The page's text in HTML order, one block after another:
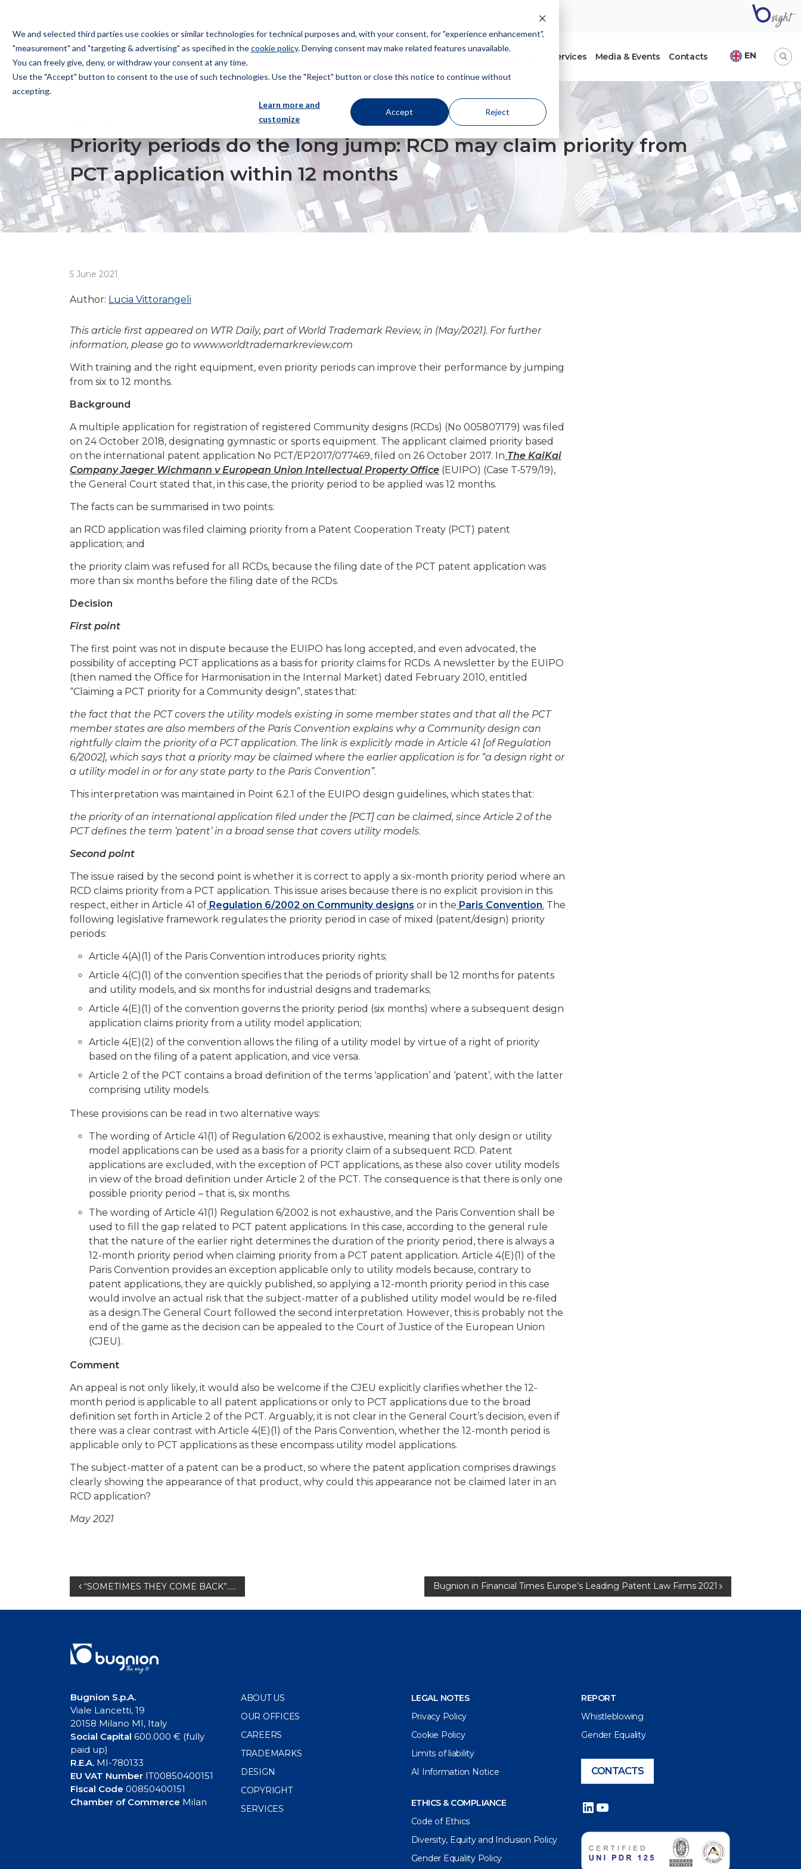
We and selected third parties use cookies or similar technologies for technical purposes and, with your consent, for "experience enhancement",
"measurement" and "targeting & advertising" as specified in thecookie policy. Denying consent may make related features unavailable.
You can freely give, deny, or withdraw your consent at any time.
Use the "Accept" button to consent to the use of such technologies. Use the "Reject" button or close this notice to continue without
accepting.
Learn more and
customize
Accept Reject
Bugnion
Services Media & Events Contacts EN
PRIORITY PERIODS DO THE LONG JUMP: RCD MAY CLAIM PRIORITY FROM PCT APPLICATION WITHIN 12 MONTHS
Priority periods do the long jump: RCD may claim priority from
PCT application within 12 months
5 June 2021
Author: Lucia Vittorangeli
This article first appeared on WTR Daily, part of World Trademark Review, in (May/2021). For further
information, please go to www.worldtrademarkreview.com
With training and the right equipment, even priority periods can improve their performance by jumping
from six to 12 months.
Background
A multiple application for registration of registered Community designs (RCDs) (No 005807179) was filed
on 24 October 2018, designating gymnastic or sports equipment. The applicant claimed priority based
on the international patent application No PCT/EP2017/077469, filed on 26 October 2017. In The KaiKai
Company Jaeger Wichmann v European Union Intellectual Property Office (EUIPO) (Case T‑579/19),
the General Court stated that, in this case, the priority period to be applied was 12 months.
The facts can be summarised in two points:
an RCD application was filed claiming priority from a Patent Cooperation Treaty (PCT) patent
application; and
the priority claim was refused for all RCDs, because the filing date of the PCT patent application was
more than six months before the filing date of the RCDs.
Decision
First point
The first point was not in dispute because the EUIPO has long accepted, and even advocated, the
possibility of accepting PCT applications as a basis for priority claims for RCDs. A newsletter by the EUIPO
(then named the Office for Harmonisation in the Internal Market) dated February 2010, entitled
“Claiming a PCT priority for a Community design”, states that:
the fact that the PCT covers the utility models existing in some member states and that all the PCT
member states are also members of the Paris Convention explains why a Community design can
rightfully claim the priority of a PCT application. The link is explicitly made in Article 41 [of Regulation
6/2002], which says that a priority may be claimed where the earlier application is for “a design right or
a utility model in or for any state party to the Paris Convention”.
This interpretation was maintained in Point 6.2.1 of the EUIPO design guidelines, which states that:
the priority of an international application filed under the [PCT] can be claimed, since Article 2 of the
PCT defines the term ‘patent’ in a broad sense that covers utility models.
Second point
The issue raised by the second point is whether it is correct to apply a six-month priority period where an
RCD claims priority from a PCT application. This issue arises because there is no explicit provision in this
respect, either in Article 41 of Regulation 6/2002 on Community designs or in the Paris Convention. The
following legislative framework regulates the priority period in case of mixed (patent/design) priority
periods:
Article 4(A)(1) of the Paris Convention introduces priority rights;
Article 4(C)(1) of the convention specifies that the periods of priority shall be 12 months for patents
and utility models, and six months for industrial designs and trademarks;
Article 4(E)(1) of the convention governs the priority period (six months) where a subsequent design
application claims priority from a utility model application;
Article 4(E)(2) of the convention allows the filing of a utility model by virtue of a right of priority
based on the filing of a patent application, and vice versa.
Article 2 of the PCT contains a broad definition of the terms ‘application’ and ‘patent’, with the latter
comprising utility models.
These provisions can be read in two alternative ways:
The wording of Article 41(1) of Regulation 6/2002 is exhaustive, meaning that only design or utility
model applications can be used as a basis for a priority claim of a subsequent RCD. Patent
applications are excluded, with the exception of PCT applications, as these also cover utility models
in view of the broad definition under Article 2 of the PCT. The consequence is that there is only one
possible priority period – that is, six months.
The wording of Article 41(1) Regulation 6/2002 is not exhaustive, and the Paris Convention shall be
used to fill the gap related to PCT patent applications. In this case, according to the general rule
that the nature of the earlier right determines the duration of the priority period, there is always a
12-month priority period when claiming priority from a PCT patent application. Article 4(E)(1) of the
Paris Convention provides an exception applicable only to utility models because, contrary to
patent applications, they are quickly published, so applying a 12-month priority period in this case
would involve an actual risk that the subject-matter of a published utility model would be re-filed
as a design.The General Court followed the second interpretation. However, this is probably not the
end of the game as the decision can be appealed to the Court of Justice of the European Union
(CJEU).
Comment
An appeal is not only likely, it would also be welcome if the CJEU explicitly clarifies whether the 12-
month period is applicable to all patent applications or only to PCT applications due to the broad
definition set forth in Article 2 of the PCT. Arguably, it is not clear in the General Court’s decision, even if
there was a clear contrast with Article 4(E)(1) of the Paris Convention, whether the 12-month period is
applicable only to PCT applications as these encompass utility model applications.
The subject-matter of a patent can be a product, so where the patent application comprises drawings
clearly showing the appearance of that product, why could this appearance not be claimed later in an
RCD application?
May 2021
Post
navigation
“SOMETIMES THEY COME BACK”….. Bugnion in Financial Times Europe’s Leading Patent Law Firms 2021
Bugnion S.p.A.
Viale Lancetti, 19
20158 Milano MI, Italy
Social Capital 600.000 € (fully
paid up)
R.E.A. MI-780133
EU VAT Number IT00850400151
Fiscal Code 00850400151
Chamber of Commerce Milan
ABOUT US
OUR OFFICES
CAREERS
TRADEMARKS
DESIGN
COPYRIGHT
SERVICES
LEGAL NOTES
Privacy Policy
Cookie Policy
Limits of liability
AI Information Notice
ETHICS & COMPLIANCE
Code of Ethics
Diversity, Equity and Inclusion Policy
Gender Equality Policy
REPORT
Whistleblowing
Gender Equality
CONTACTS
LinkedIn
YouTube